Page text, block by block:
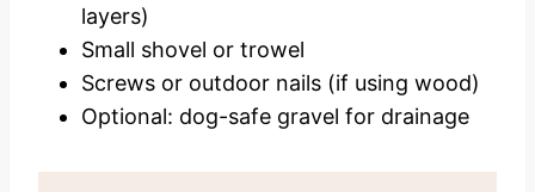
layers)
Small shovel or trowel
Screws or outdoor nails (if using wood)
Optional: dog-safe gravel for drainage